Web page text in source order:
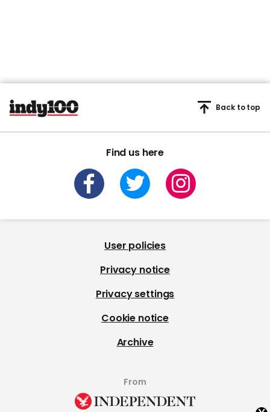
Find us here
Back to top
User policies
Privacy notice
Privacy settings
Cookie notice
Archive
From